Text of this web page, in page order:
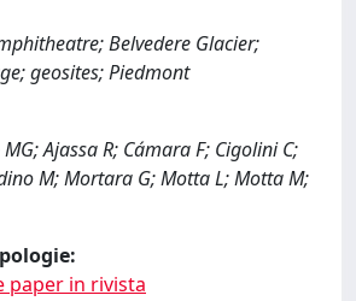
Belvedere Glacier;
geosites; Piedmont
Ajassa R; Cámara F; Cigolini C;
M; Mortara G; Motta L; Motta M;
paper in rivista